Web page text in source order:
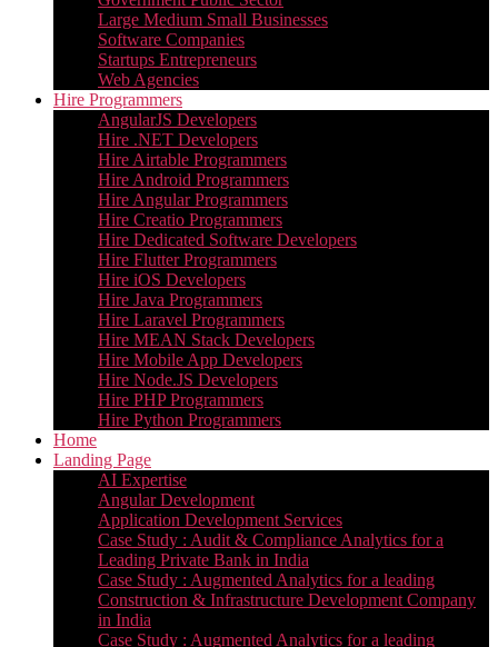
Large Medium Small Businesses
Software Companies
Startups Entrepreneurs
Web Agencies
Hire Programmers
AngularJS Developers
Hire .NET Developers
Hire Airtable Programmers
Hire Android Programmers
Hire Angular Programmers
Hire Creatio Programmers
Hire Dedicated Software Developers
Hire Flutter Programmers
Hire iOS Developers
Hire Java Programmers
Hire Laravel Programmers
Hire MEAN Stack Developers
Hire Mobile App Developers
Hire Node.JS Developers
Hire PHP Programmers
Hire Python Programmers
Home
Landing Page
AI Expertise
Angular Development
Application Development Services
Case Study : Audit & Compliance Analytics for a
Leading Private Bank in India
Case Study : Augmented Analytics for a leading
Construction & Infrastructure Development Company
in India
Case Study : Augmented Analytics for a leading